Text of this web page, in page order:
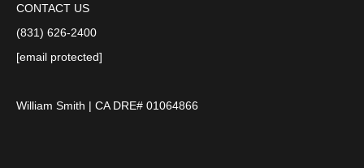
CONTACT US
(831) 626-2400
[email protected]
William Smith | CA DRE# 01064866